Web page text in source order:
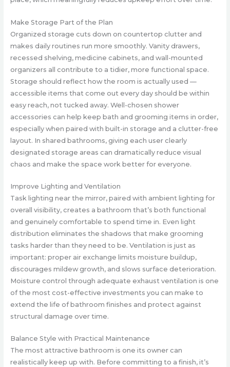
Make Storage Part of the Plan
Organized storage cuts down on countertop clutter and
makes daily routines run more smoothly. Vanity drawers,
recessed shelving, medicine cabinets, and wall-mounted
organizers all contribute to a tidier, more functional space.
Storage should reflect how the room is actually used —
accessible items that come out every day should be within
easy reach, not tucked away. Well-chosen shower
accessories can help keep bath and grooming items in order,
especially when paired with built-in storage and a clutter-free
layout. In shared bathrooms, giving each user clearly
designated storage areas can dramatically reduce visual
chaos and make the space work better for everyone.
Improve Lighting and Ventilation
Task lighting near the mirror, paired with ambient lighting for
overall visibility, creates a bathroom that’s both functional
and genuinely comfortable to spend time in. Even light
distribution eliminates the shadows that make grooming
tasks harder than they need to be. Ventilation is just as
important: proper air exchange limits moisture buildup,
discourages mildew growth, and slows surface deterioration.
Moisture control through adequate exhaust ventilation is one
of the most cost-effective investments you can make to
extend the life of bathroom finishes and protect against
structural damage over time.
Balance Style with Practical Maintenance
The most attractive bathroom is one its owner can
realistically keep up with. Before committing to a finish, it’s